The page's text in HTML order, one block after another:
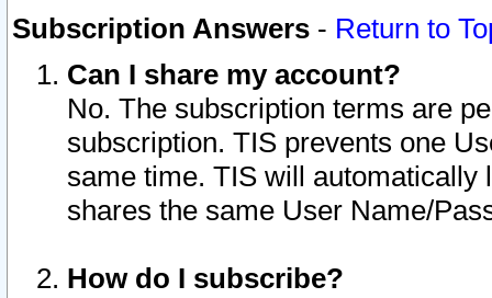
Subscription Answers - Return to
Can I share my account?
No. The subscription terms are
subscription. TIS prevents one
same time. TIS will automatically
shares the same User Name/
How do I subscribe?